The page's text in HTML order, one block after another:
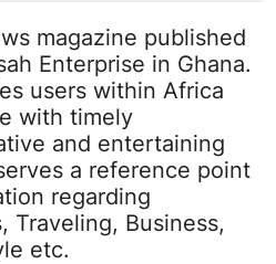
magazine published
Enterprise in Ghana.
users within Africa
with timely
and entertaining
a reference point
regarding
Traveling, Business,
etc.